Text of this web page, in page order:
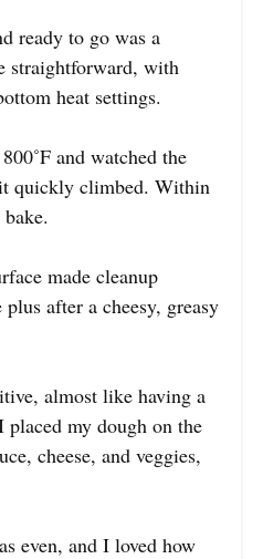
ready to go was a
straightforward, with
heat settings.
and watched the
quickly climbed. Within
made cleanup
after a cheesy, greasy
almost like having a
my dough on the
cheese, and veggies,
even, and I loved how